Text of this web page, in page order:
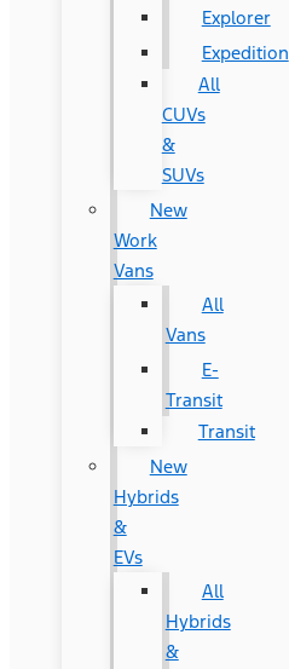
Explorer
Expedition
All
CUVs
&
SUVs
New
Work
Vans
All
Vans
E-
Transit
Transit
New
Hybrids
&
EVs
All
Hybrids
&